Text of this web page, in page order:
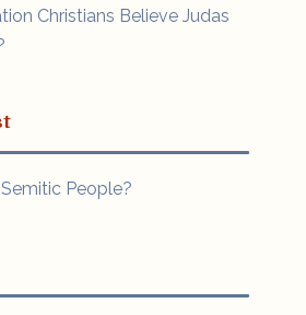
Christians Believe Judas
People?